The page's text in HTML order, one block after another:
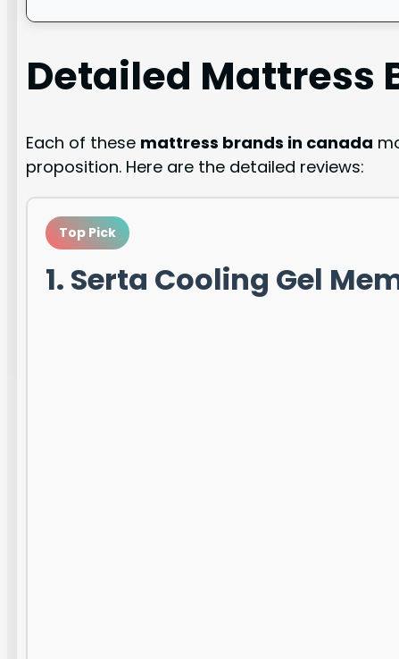
Detailed Mattress
Each of these mattress brands in canada
proposition. Here are the detailed reviews:
Top Pick
1. Serta Cooling Gel